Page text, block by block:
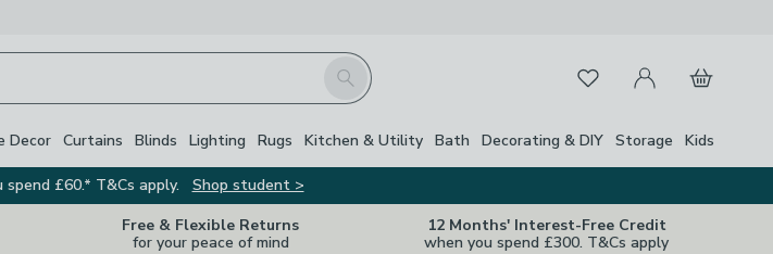
Search FavouritesMy Account
Basket
Decor Curtains Blinds Lighting Rugs Kitchen & Utility Bath Decorating & DIY Storage Kids
£60.* T&Cs apply.
Shop student >
Free & Flexible Returns
for your peace of mind
12 Months' Interest-Free Credit
when you spend £300. T&Cs apply